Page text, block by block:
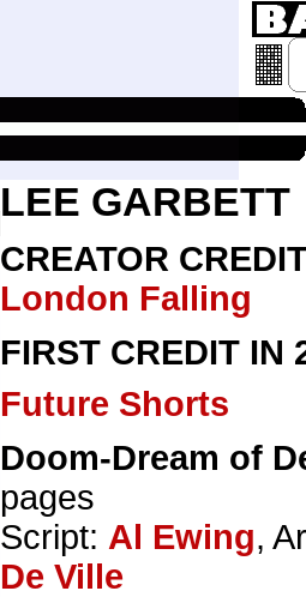
LEE GARBETT
CREATOR
London Falling
FIRST CREDIT IN
Future Shorts
Doom-Dream of
pages
Script: Al Ewing,
De Ville